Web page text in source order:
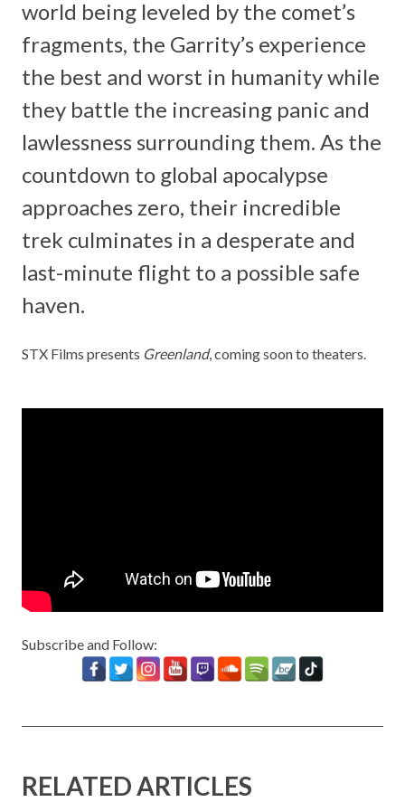
world being leveled by the comet’s
fragments, the Garrity’s experience
the best and worst in humanity while
they battle the increasing panic and
lawlessness surrounding them. As the
countdown to global apocalypse
approaches zero, their incredible
trek culminates in a desperate and
last-minute flight to a possible safe
haven.
STX Films presents Greenland, coming soon to theaters.
Subscribe and Follow:
RELATED ARTICLES